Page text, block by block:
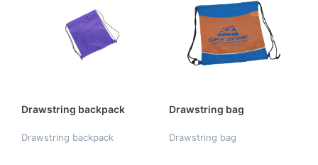
Drawstring backpack
Drawstring backpack
Drawstring bag
Drawstring bag